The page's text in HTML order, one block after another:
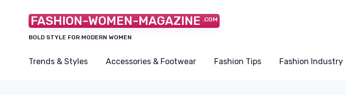
FASHION-WOMEN-MAGAZINE .COM
BOLD STYLE FOR MODERN WOMEN
Trends & Styles Accessories & Footwear Fashion Tips Fashion Industry